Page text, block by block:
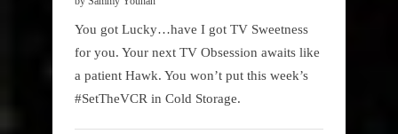
You got Lucky…have I got TV Sweetness
for you. Your next TV Obsession awaits like
a patient Hawk. You won’t put this week’s
#SetTheVCR in Cold Storage.